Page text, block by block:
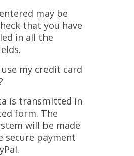
may be
that you have
in all the
my credit card
is transmitted in
form. The
will be made
secure payment